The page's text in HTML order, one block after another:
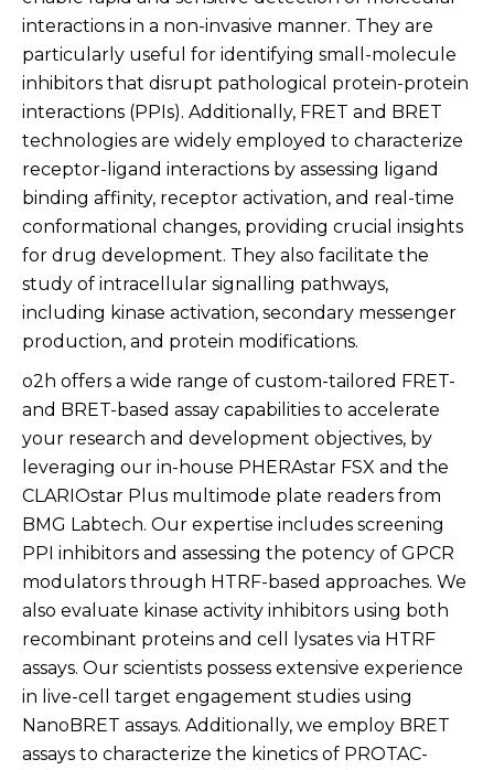
interactions in a non-invasive manner. They are
particularly useful for identifying small-molecule
inhibitors that disrupt pathological protein-protein
interactions (PPIs). Additionally, FRET and BRET
technologies are widely employed to characterize
receptor-ligand interactions by assessing ligand
binding affinity, receptor activation, and real-time
conformational changes, providing crucial insights
for drug development. They also facilitate the
study of intracellular signalling pathways,
including kinase activation, secondary messenger
production, and protein modifications.
o2h offers a wide range of custom-tailored FRET-
and BRET-based assay capabilities to accelerate
your research and development objectives, by
leveraging our in-house PHERAstar FSX and the
CLARIOstar Plus multimode plate readers from
BMG Labtech. Our expertise includes screening
PPI inhibitors and assessing the potency of GPCR
modulators through HTRF-based approaches. We
also evaluate kinase activity inhibitors using both
recombinant proteins and cell lysates via HTRF
assays. Our scientists possess extensive experience
in live-cell target engagement studies using
NanoBRET assays. Additionally, we employ BRET
assays to characterize the kinetics of PROTAC-